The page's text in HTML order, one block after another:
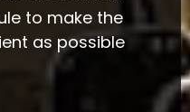
to make the
as possible